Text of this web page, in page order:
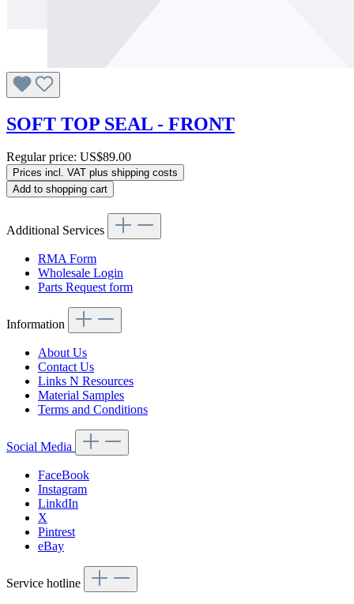
SOFT TOP SEAL - FRONT
Regular price: US$89.00
Prices incl. VAT plus shipping costs
Add to shopping cart
Additional Services
RMA Form
Wholesale Login
Parts Request form
Information
About Us
Contact Us
Links N Resources
Material Samples
Terms and Conditions
Social Media
FaceBook
Instagram
LinkdIn
X
Pintrest
eBay
Service hotline